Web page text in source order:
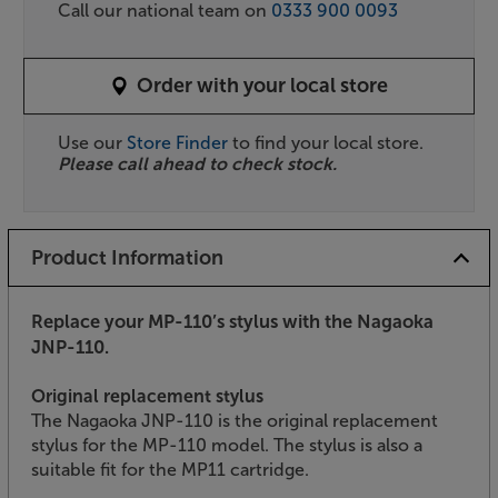
Call our national team on 0333 900 0093
Order with your local store
Use our Store Finder to find your local store.
Please call ahead to check stock.
Product Information
Replace your MP-110’s stylus with the Nagaoka
JNP-110.
Original replacement stylus
The Nagaoka JNP-110 is the original replacement
stylus for the MP-110 model. The stylus is also a
suitable fit for the MP11 cartridge.